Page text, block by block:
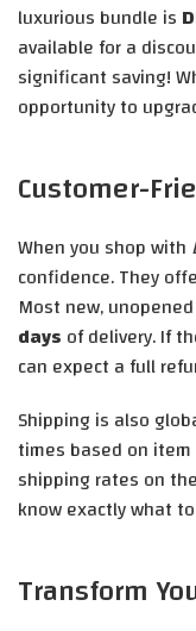
luxurious bundle is
available for a
significant saving!
opportunity to
Customer-
When you shop with
confidence. They
Most new,
days of delivery. If
can expect a full
Shipping is also
times based on item
shipping rates on
know exactly what
Transform